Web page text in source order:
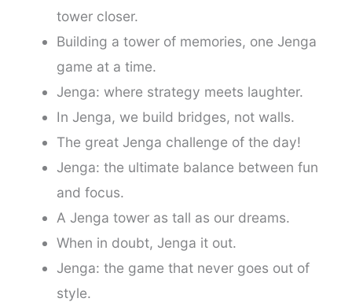
tower closer.
Building a tower of memories, one Jenga
game at a time.
Jenga: where strategy meets laughter.
In Jenga, we build bridges, not walls.
The great Jenga challenge of the day!
Jenga: the ultimate balance between fun
and focus.
A Jenga tower as tall as our dreams.
When in doubt, Jenga it out.
Jenga: the game that never goes out of
style.